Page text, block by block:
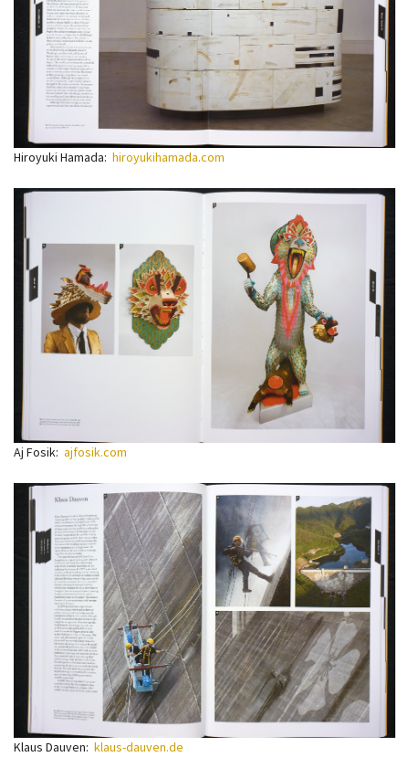
Hiroyuki Hamada: hiroyukihamada.com
Aj Fosik: ajfosik.com
Klaus Dauven: klaus-dauven.de